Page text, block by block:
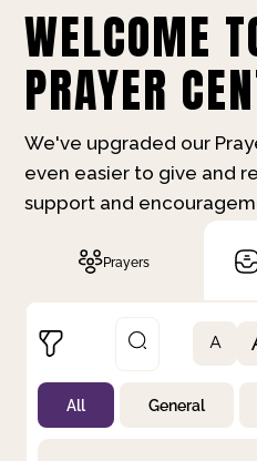
WELCOME
PRAYER
We've upgraded our
even easier to give and
support and
Prayers
Not Prayed
By Priority
A
All General